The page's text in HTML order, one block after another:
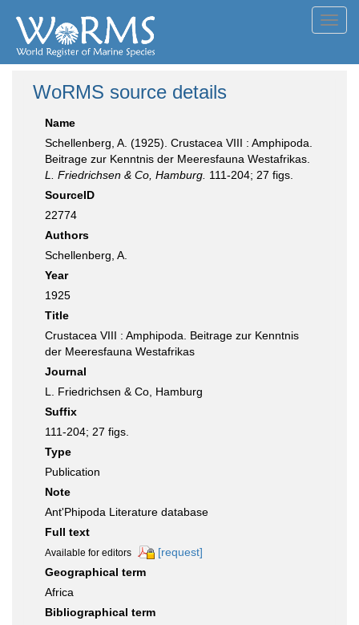
WoRMS source details
Name
Schellenberg, A. (1925). Crustacea VIII : Amphipoda.
Beitrage zur Kenntnis der Meeresfauna Westafrikas.
L. Friedrichsen & Co, Hamburg. 111-204; 27 figs.
SourceID
22774
Authors
Schellenberg, A.
Year
1925
Title
Crustacea VIII : Amphipoda. Beitrage zur Kenntnis
der Meeresfauna Westafrikas
Journal
L. Friedrichsen & Co, Hamburg
Suffix
111-204; 27 figs.
Type
Publication
Note
Ant'Phipoda Literature database
Full text
Available for editors
[request]
Geographical term
Africa
Bibliographical term